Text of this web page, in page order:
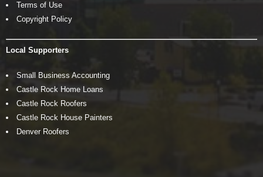
Terms of Use
Copyright Policy
Local Supporters
Small Business Accounting
Castle Rock Home Loans
Castle Rock Roofers
Castle Rock House Painters
Denver Roofers